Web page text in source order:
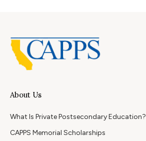
About Us
What Is Private Postsecondary Education?
CAPPS Memorial Scholarships